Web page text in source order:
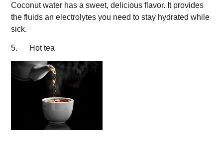
Coconut water has a sweet, delicious flavor. It provides
the fluids an electrolytes you need to stay hydrated while
sick.
5. Hot tea